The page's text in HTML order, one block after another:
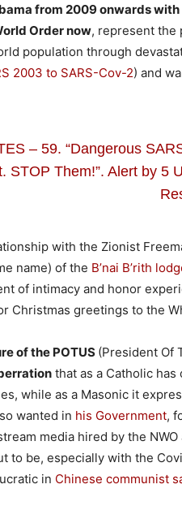
from 2009 onwards with
Order now, represent the
population through
2003 to SARS-Cov-2) and
– 59. “Dangerous
STOP Them!”. Alert by 5
with the Zionist
name) of the B’nai B’rith
of intimacy and honor
Christmas greetings to the
of the POTUS (President Of
that as a Catholic
while as a Masonic it
wanted in his Government,
media hired by the
to be, especially with the
in Chinese communist